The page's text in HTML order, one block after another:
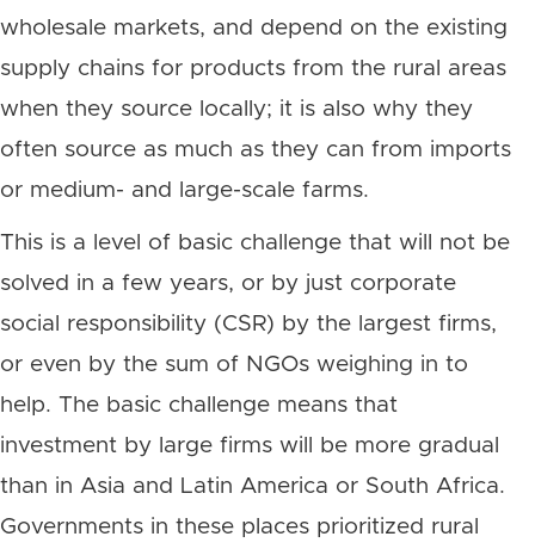
wholesale markets, and depend on the existing
supply chains for products from the rural areas
when they source locally; it is also why they
often source as much as they can from imports
or medium- and large-scale farms.
This is a level of basic challenge that will not be
solved in a few years, or by just corporate
social responsibility (CSR) by the largest firms,
or even by the sum of NGOs weighing in to
help. The basic challenge means that
investment by large firms will be more gradual
than in Asia and Latin America or South Africa.
Governments in these places prioritized rural